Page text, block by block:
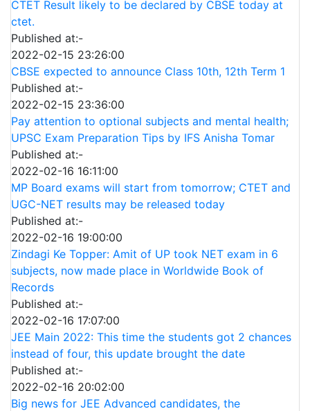
CTET Result likely to be declared by CBSE today at
ctet.
Published at:-
2022-02-15 23:26:00
CBSE expected to announce Class 10th, 12th Term 1
Published at:-
2022-02-15 23:36:00
Pay attention to optional subjects and mental health;
UPSC Exam Preparation Tips by IFS Anisha Tomar
Published at:-
2022-02-16 16:11:00
MP Board exams will start from tomorrow; CTET and
UGC-NET results may be released today
Published at:-
2022-02-16 19:00:00
Zindagi Ke Topper: Amit of UP took NET exam in 6
subjects, now made place in Worldwide Book of
Records
Published at:-
2022-02-16 17:07:00
JEE Main 2022: This time the students got 2 chances
instead of four, this update brought the date
Published at:-
2022-02-16 20:02:00
Big news for JEE Advanced candidates, the